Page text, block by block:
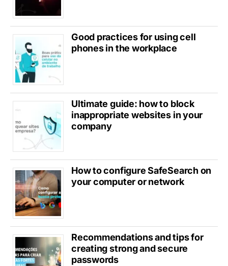
Good practices for using cell
phones in the workplace
Ultimate guide: how to block
inappropriate websites in your
company
How to configure SafeSearch on
your computer or network
Recommendations and tips for
creating strong and secure
passwords